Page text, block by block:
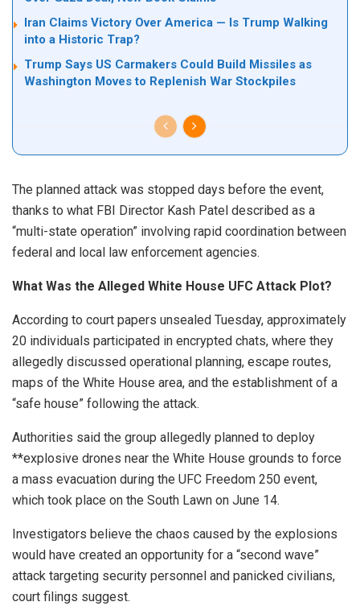
Iran Claims Victory Over America — Is Trump Walking
into a Historic Trap?
Trump Says US Carmakers Could Build Missiles as
Washington Moves to Replenish War Stockpiles
The planned attack was stopped days before the event,
thanks to what FBI Director Kash Patel described as a
“multi-state operation” involving rapid coordination between
federal and local law enforcement agencies.
What Was the Alleged White House UFC Attack Plot?
According to court papers unsealed Tuesday, approximately
20 individuals participated in encrypted chats, where they
allegedly discussed operational planning, escape routes,
maps of the White House area, and the establishment of a
“safe house” following the attack.
Authorities said the group allegedly planned to deploy
**explosive drones near the White House grounds to force
a mass evacuation during the UFC Freedom 250 event,
which took place on the South Lawn on June 14.
Investigators believe the chaos caused by the explosions
would have created an opportunity for a “second wave”
attack targeting security personnel and panicked civilians,
court filings suggest.